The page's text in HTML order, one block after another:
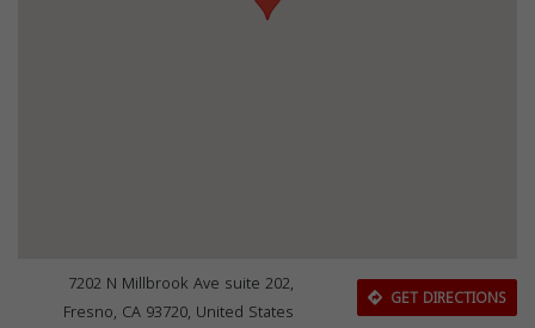
7202 N Millbrook Ave suite 202,
Fresno, CA 93720, United States
GET DIRECTIONS